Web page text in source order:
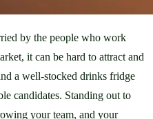
by the people who work
it can be hard to attract and
a well-stocked drinks fridge
candidates. Standing out to
your team, and your